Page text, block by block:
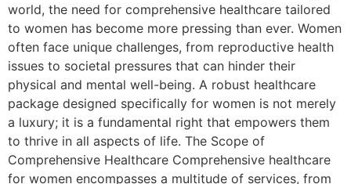
world, the need for comprehensive healthcare tailored
to women has become more pressing than ever. Women
often face unique challenges, from reproductive health
issues to societal pressures that can hinder their
physical and mental well-being. A robust healthcare
package designed specifically for women is not merely
a luxury; it is a fundamental right that empowers them
to thrive in all aspects of life. The Scope of
Comprehensive Healthcare Comprehensive healthcare
for women encompasses a multitude of services, from